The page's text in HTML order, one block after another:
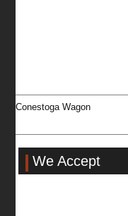
Conestoga Wagon
We Accept